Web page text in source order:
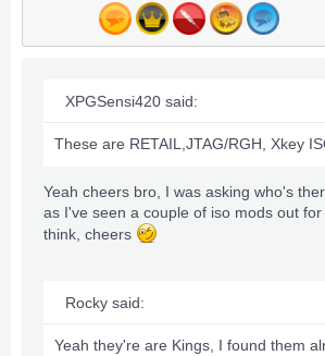
XPGSensi420 said:
These are RETAIL,JTAG/RGH, Xkey
Yeah cheers bro, I was asking who's
as I've seen a couple of iso mods out
think, cheers
Rocky said:
Yeah they're are Kings, I found them